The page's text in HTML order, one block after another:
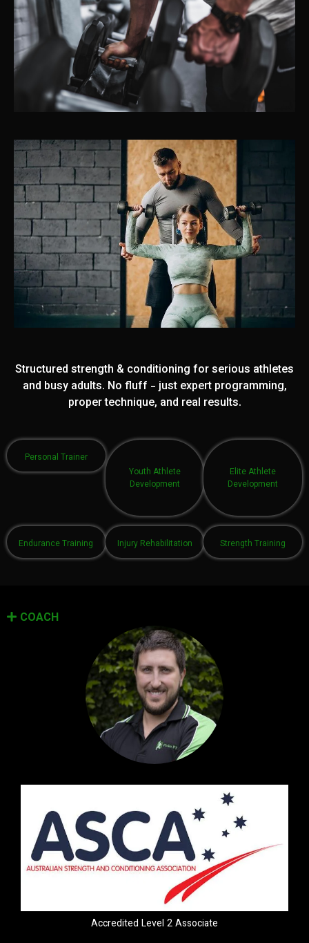
Structured strength & conditioning for serious athletes
and busy adults. No fluff - just expert programming,
proper technique, and real results.
Personal Trainer
Youth Athlete
Development
Elite Athlete
Development
Endurance Training Injury Rehabilitation Strength Training
COACH
Accredited Level 2 Associate